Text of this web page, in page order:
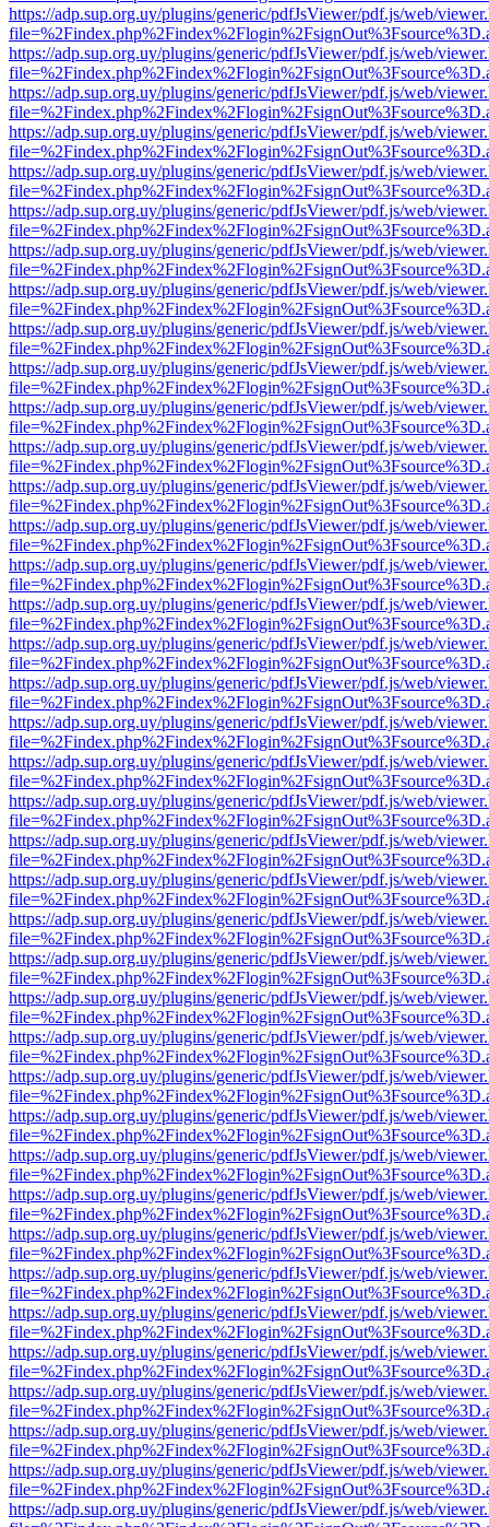
https://adp.sup.org.uy/plugins/generic/pdfJsViewer/pdf.js/web/
https://adp.sup.org.uy/plugins/generic/pdfJsViewer/pdf.js/web/
https://adp.sup.org.uy/plugins/generic/pdfJsViewer/pdf.js/web/
https://adp.sup.org.uy/plugins/generic/pdfJsViewer/pdf.js/web/
https://adp.sup.org.uy/plugins/generic/pdfJsViewer/pdf.js/web/
https://adp.sup.org.uy/plugins/generic/pdfJsViewer/pdf.js/web/
https://adp.sup.org.uy/plugins/generic/pdfJsViewer/pdf.js/web/
https://adp.sup.org.uy/plugins/generic/pdfJsViewer/pdf.js/web/
https://adp.sup.org.uy/plugins/generic/pdfJsViewer/pdf.js/web/
https://adp.sup.org.uy/plugins/generic/pdfJsViewer/pdf.js/web/
https://adp.sup.org.uy/plugins/generic/pdfJsViewer/pdf.js/web/
https://adp.sup.org.uy/plugins/generic/pdfJsViewer/pdf.js/web/
https://adp.sup.org.uy/plugins/generic/pdfJsViewer/pdf.js/web/
https://adp.sup.org.uy/plugins/generic/pdfJsViewer/pdf.js/web/
https://adp.sup.org.uy/plugins/generic/pdfJsViewer/pdf.js/web/
https://adp.sup.org.uy/plugins/generic/pdfJsViewer/pdf.js/web/
https://adp.sup.org.uy/plugins/generic/pdfJsViewer/pdf.js/web/
https://adp.sup.org.uy/plugins/generic/pdfJsViewer/pdf.js/web/
https://adp.sup.org.uy/plugins/generic/pdfJsViewer/pdf.js/web/
https://adp.sup.org.uy/plugins/generic/pdfJsViewer/pdf.js/web/
https://adp.sup.org.uy/plugins/generic/pdfJsViewer/pdf.js/web/
https://adp.sup.org.uy/plugins/generic/pdfJsViewer/pdf.js/web/
https://adp.sup.org.uy/plugins/generic/pdfJsViewer/pdf.js/web/
https://adp.sup.org.uy/plugins/generic/pdfJsViewer/pdf.js/web/
https://adp.sup.org.uy/plugins/generic/pdfJsViewer/pdf.js/web/
https://adp.sup.org.uy/plugins/generic/pdfJsViewer/pdf.js/web/
https://adp.sup.org.uy/plugins/generic/pdfJsViewer/pdf.js/web/
https://adp.sup.org.uy/plugins/generic/pdfJsViewer/pdf.js/web/
https://adp.sup.org.uy/plugins/generic/pdfJsViewer/pdf.js/web/
https://adp.sup.org.uy/plugins/generic/pdfJsViewer/pdf.js/web/
https://adp.sup.org.uy/plugins/generic/pdfJsViewer/pdf.js/web/
https://adp.sup.org.uy/plugins/generic/pdfJsViewer/pdf.js/web/
https://adp.sup.org.uy/plugins/generic/pdfJsViewer/pdf.js/web/
https://adp.sup.org.uy/plugins/generic/pdfJsViewer/pdf.js/web/
https://adp.sup.org.uy/plugins/generic/pdfJsViewer/pdf.js/web/
https://adp.sup.org.uy/plugins/generic/pdfJsViewer/pdf.js/web/
https://adp.sup.org.uy/plugins/generic/pdfJsViewer/pdf.js/web/
https://adp.sup.org.uy/plugins/generic/pdfJsViewer/pdf.js/web/
https://adp.sup.org.uy/plugins/generic/pdfJsViewer/pdf.js/web/